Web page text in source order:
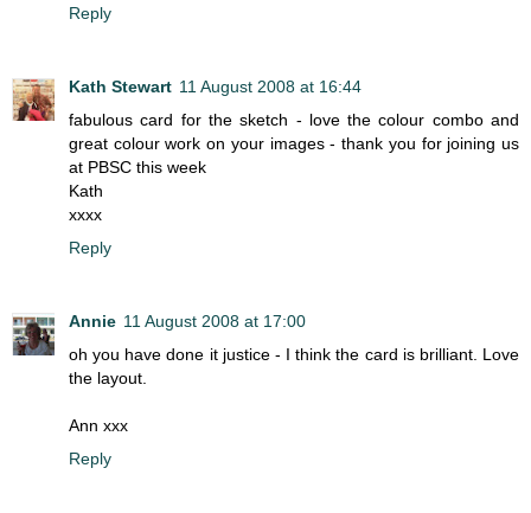
Reply
Kath Stewart 11 August 2008 at 16:44
fabulous card for the sketch - love the colour combo and
great colour work on your images - thank you for joining us
at PBSC this week
Kath
xxxx
Reply
Annie 11 August 2008 at 17:00
oh you have done it justice - I think the card is brilliant. Love
the layout.
Ann xxx
Reply